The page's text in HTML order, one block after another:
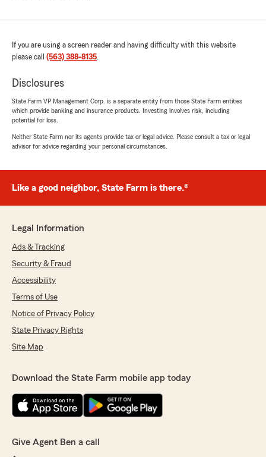
If you are using a screen reader and having difficulty with this website
please call (563) 388-8135.
Disclosures
State Farm VP Management Corp. is a separate entity from those State Farm entities
which provide banking and insurance products. Investing involves risk, including
potential for loss.
Neither State Farm nor its agents provide tax or legal advice. Please consult a tax or legal
advisor for advice regarding your personal circumstances.
Like a good neighbor, State Farm is there.®
Legal Information
Ads & Tracking
Security & Fraud
Accessibility
Terms of Use
Notice of Privacy Policy
State Privacy Rights
Site Map
Download the State Farm mobile app today
Give Agent Ben a call